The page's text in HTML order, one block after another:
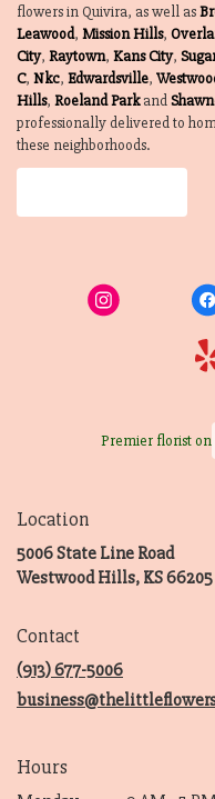
flowers in Quivira, as well as
Leawood, Mission Hills,
City, Raytown, Kans City,
C, Nkc, Edwardsville,
Hills, Roeland Parkand
professionally delivered to
these neighborhoods.
Premier florist on
Location
5006 State Line Road
Westwood Hills, KS 66205
Contact
(913) 677-5006
Hours